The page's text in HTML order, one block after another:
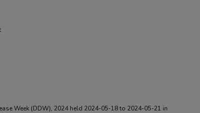
Week (DDW), 2024 held 2024-05-18 to 2024-05-21 in